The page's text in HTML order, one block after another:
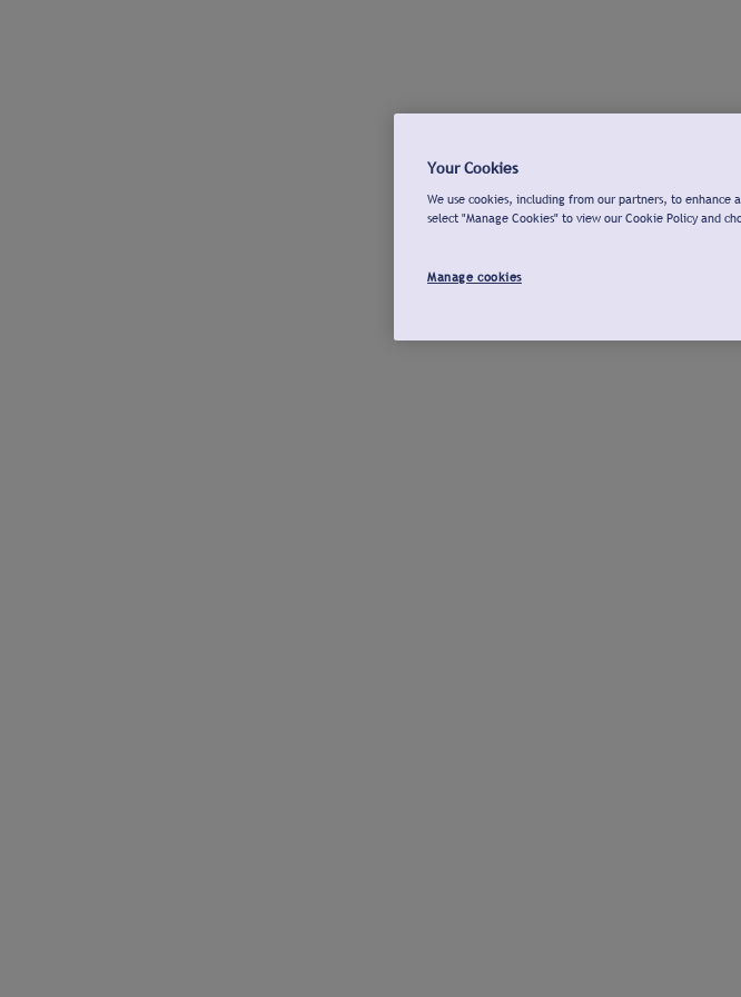
Your Cookies
We use cookies, including from our partners, to enhance
select "Manage Cookies" to view our Cookie Policy and
Manage cookies